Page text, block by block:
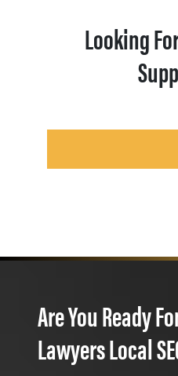
Looking
Are You Ready
Lawyers Local